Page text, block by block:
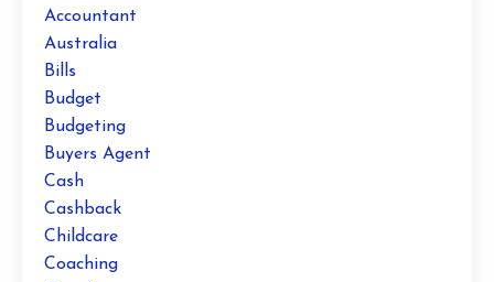
Accountant
Australia
Bills
Budget
Budgeting
Buyers Agent
Cash
Cashback
Childcare
Coaching